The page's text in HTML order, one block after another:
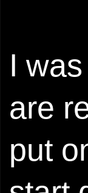
I
are
put